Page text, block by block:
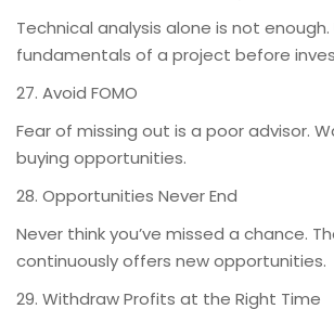
Technical analysis alone is not
fundamentals of a project before
27. Avoid FOMO
Fear of missing out is a poor advisor.
buying opportunities.
28. Opportunities Never End
Never think you’ve missed a chance.
continuously offers new opportunities.
29. Withdraw Profits at the Right Time